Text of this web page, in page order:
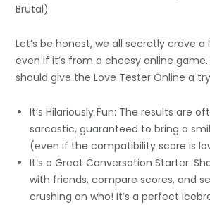
Brutal)
Let’s be honest, we all secretly crave
even if it’s from a cheesy online game.
should give the Love Tester Online a
It’s Hilariously Fun: The results are
sarcastic, guaranteed to bring a
(even if the compatibility score is
It’s a Great Conversation Starter:
with friends, compare scores, and
crushing on who! It’s a perfect